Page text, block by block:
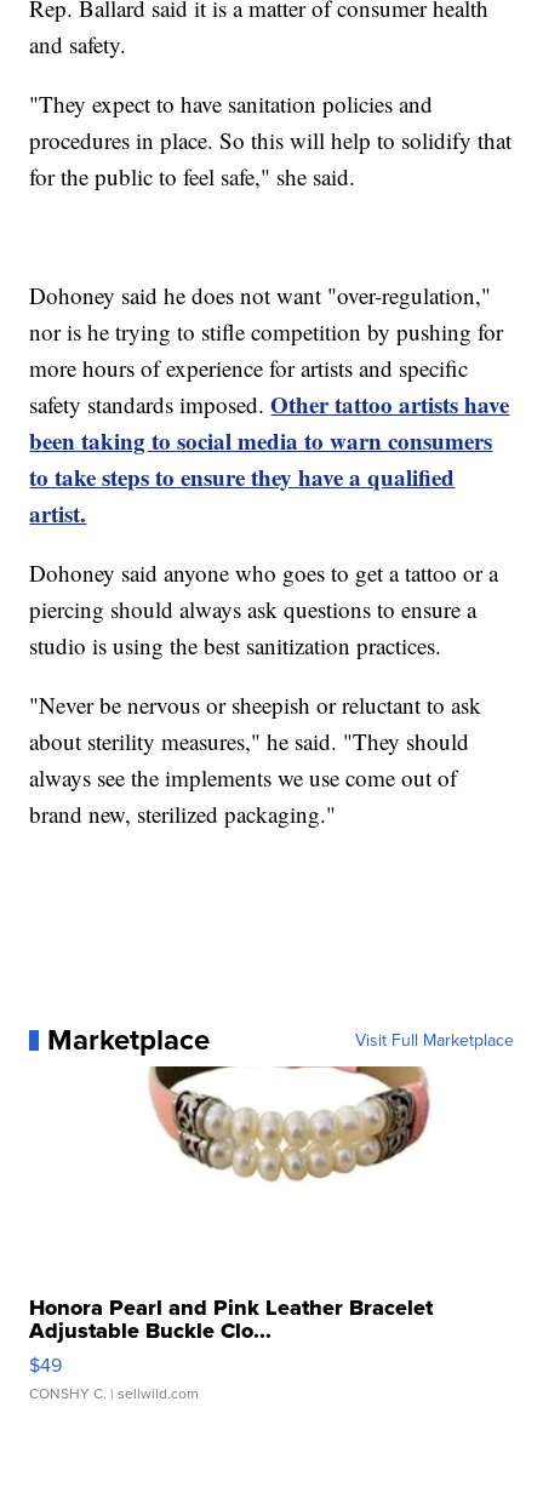
Rep. Ballard said it is a matter of consumer health
and safety.
"They expect to have sanitation policies and
procedures in place. So this will help to solidify that
for the public to feel safe," she said.
Dohoney said he does not want "over-regulation,"
nor is he trying to stifle competition by pushing for
more hours of experience for artists and specific
safety standards imposed.Other tattoo artists have
been taking to social media to warn consumers
to take steps to ensure they have a qualified
artist.
Dohoney said anyone who goes to get a tattoo or a
piercing should always ask questions to ensure a
studio is using the best sanitization practices.
"Never be nervous or sheepish or reluctant to ask
about sterility measures," he said. "They should
always see the implements we use come out of
brand new, sterilized packaging."
Marketplace Visit Full Marketplace
Honora Pearl and Pink Leather Bracelet
Adjustable Buckle Clo...
$49
CONSHY C. | sellwild.com